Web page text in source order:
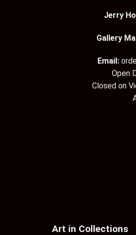
Jerry
Gallery
Email:
Open
Closed on
Art in Collections